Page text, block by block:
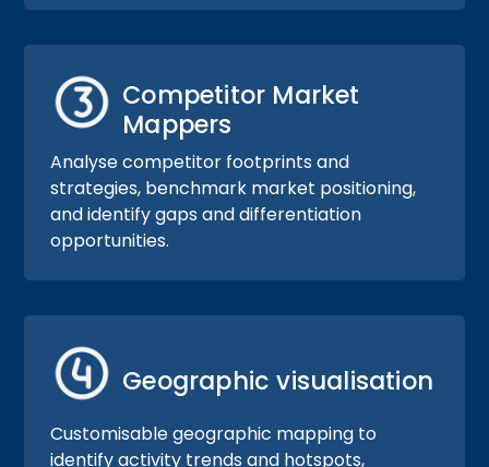
Competitor Market
Mappers
Analyse competitor footprints and
strategies, benchmark market positioning,
and identify gaps and differentiation
opportunities.
Geographic visualisation
Customisable geographic mapping to
identify activity trends and hotspots,